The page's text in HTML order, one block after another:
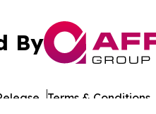
By
Terms & Conditions